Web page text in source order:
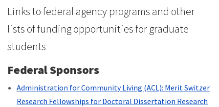
Links to federal agency programs and other
lists of funding opportunities for graduate
students
Federal Sponsors
Administration for Community Living (ACL): Merit Switzer
Research Fellowships for Doctoral Dissertation Research